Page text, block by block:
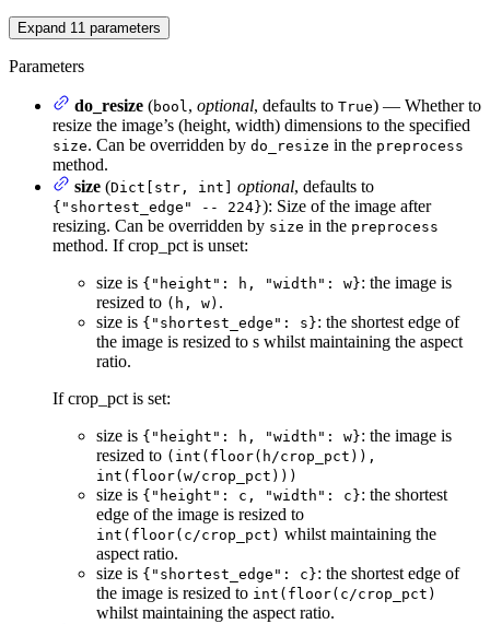
Expand 11 parameters
Parameters
do_resize (bool, optional, defaults to True) — Whether to
resize the image’s (height, width) dimensions to the specified
size. Can be overridden by do_resize in the preprocess
method.
size (Dict[str, int] optional, defaults to
{"shortest_edge" -- 224}): Size of the image after
resizing. Can be overridden by size in the preprocess
method. If crop_pct is unset:
size is {"height": h, "width": w}: the image is
resized to (h, w) .
size is {"shortest_edge": s}: the shortest edge of
the image is resized to s whilst maintaining the aspect
ratio.
If crop_pct is set:
size is {"height": h, "width": w}: the image is
resized to (int(floor(h/crop_pct)),
int(floor(w/crop_pct)))
size is {"height": c, "width": c}: the shortest
edge of the image is resized to
int(floor(c/crop_pct) whilst maintaining the
aspect ratio.
size is {"shortest_edge": c}: the shortest edge of
the image is resized to int(floor(c/crop_pct)
whilst maintaining the aspect ratio.